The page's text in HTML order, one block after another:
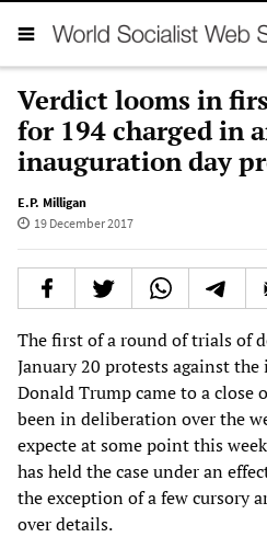
Verdict looms in
for 194 charged in
inauguration day
E.P. Milligan
19 December 2017
The first of a round of trials of
January 20 protests against
Donald Trump came to a close
been in deliberation over the
expecte at some point this
has held the case under an
the exception of a few cursory
over details.